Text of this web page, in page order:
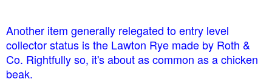
Another item generally relegated to entry level
collector status is the Lawton Rye made by Roth &
Co. Rightfully so, it's about as common as a chicken
beak.